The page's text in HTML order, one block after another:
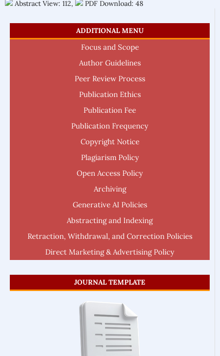
Abstract View: 112, PDF Download: 48
ADDITIONAL MENU
Focus and Scope
Author Guidelines
Peer Review Process
Publication Ethics
Publication Fee
Publication Frequency
Copyright Notice
Plagiarism Policy
Open Access Policy
Archiving
Generative AI Policies
Abstracting and Indexing
Retraction, Withdrawal, and Correction Policies
Direct Marketing & Advertising Policy
JOURNAL TEMPLATE